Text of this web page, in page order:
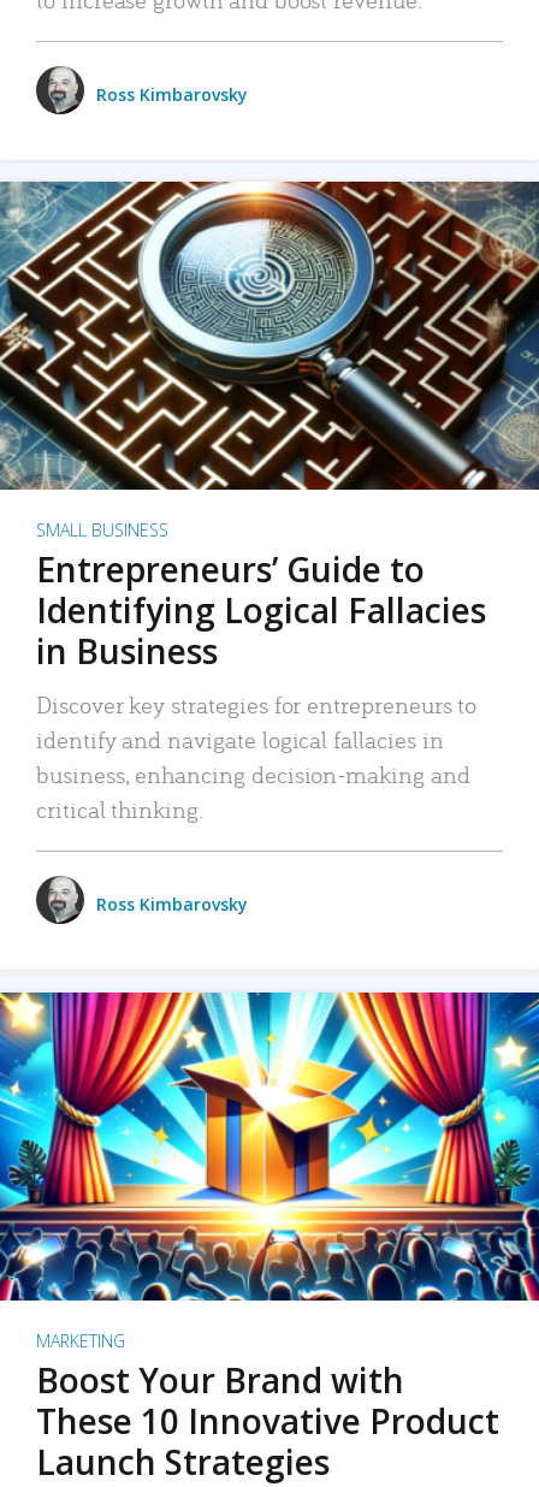
Ross Kimbarovsky
SMALL BUSINESS
Entrepreneurs’ Guide to
Identifying Logical Fallacies
in Business
Discover key strategies for entrepreneurs to
identify and navigate logical fallacies in
business, enhancing decision-making and
critical thinking.
Ross Kimbarovsky
MARKETING
Boost Your Brand with
These 10 Innovative Product
Launch Strategies